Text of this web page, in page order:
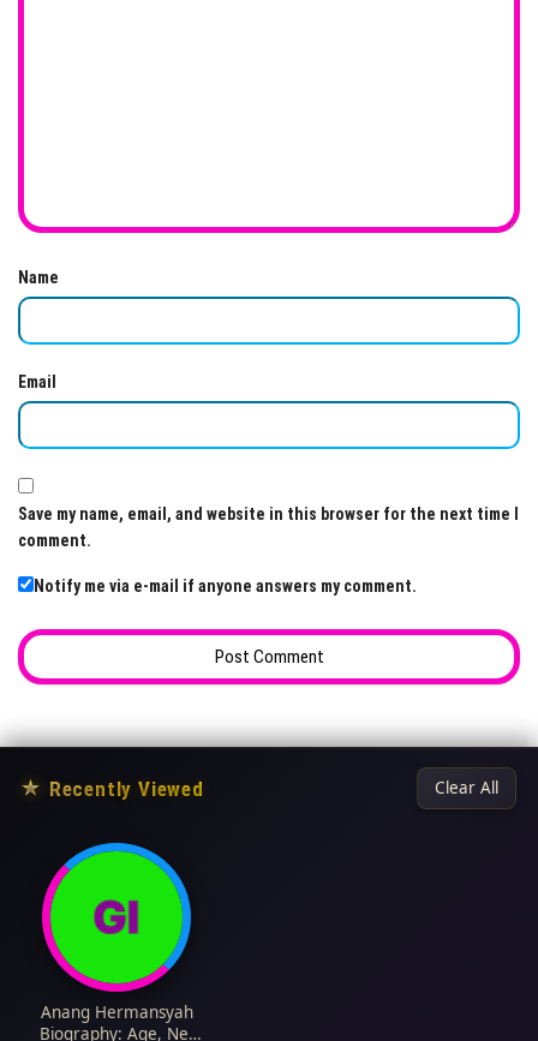
Name
Email
Save my name, email, and website in this browser for the next time I
comment.
Notify me via e-mail if anyone answers my comment.
★ Recently Viewed Clear All
Anang Hermansyah
Biography: Age, Net